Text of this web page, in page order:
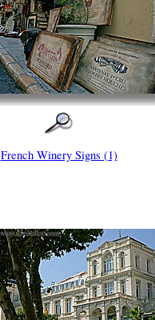
French Winery Signs (1)